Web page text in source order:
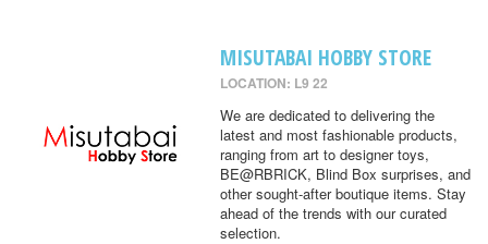
MISUTABAI HOBBY STORE
LOCATION: L9 22
We are dedicated to delivering the
latest and most fashionable products,
ranging from art to designer toys,
BE@RBRICK, Blind Box surprises, and
other sought-after boutique items. Stay
ahead of the trends with our curated
selection.